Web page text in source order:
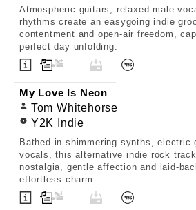
Atmospheric guitars, relaxed male
rhythms create an easygoing indie
contentment and open-air freedom,
perfect day unfolding.
My Love Is Neon
Tom Whitehorse
Y2K Indie
Bathed in shimmering synths, electric
vocals, this alternative indie rock
nostalgia, gentle affection and laid-
effortless charm.